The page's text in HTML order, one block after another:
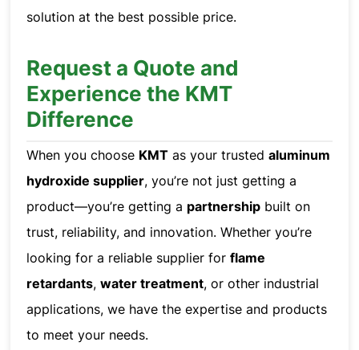
solution at the best possible price.
Request a Quote and
Experience the KMT
Difference
When you choose KMT as your trustedaluminum
hydroxide supplier, you’re not just getting a
product—you’re getting a partnership built on
trust, reliability, and innovation. Whether you’re
looking for a reliable supplier forflame
retardants,water treatment, or other industrial
applications, we have the expertise and products
to meet your needs.